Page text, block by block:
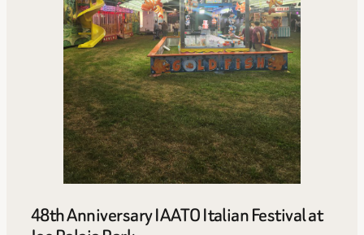
48th Anniversary IAATO Italian Festival at